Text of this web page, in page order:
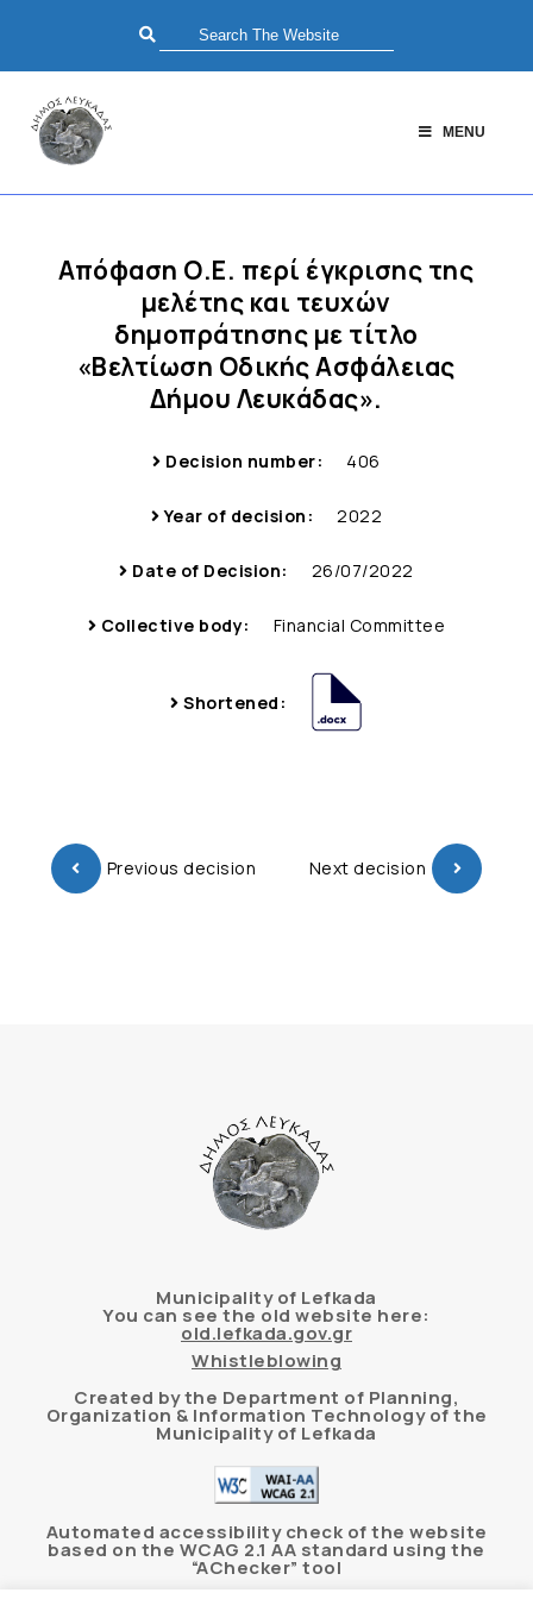
MENU
Απόφαση Ο.Ε. περί έγκρισης της
μελέτης και τευχών
δημοπράτησης με τίτλο
«Βελτίωση Οδικής Ασφάλειας
Δήμου Λευκάδας».
Decision number: 406
Year of decision: 2022
Date of Decision: 26/07/2022
Collective body: Financial Committee
Shortened:
Previous decision Next decision
Municipality of Lefkada
You can see the old website here:
old.lefkada.gov.gr
Whistleblowing
Created by the Department of Planning,
Organization & Information Technology of the
Municipality of Lefkada
Automated accessibility check of the website
based on the WCAG 2.1 AA standard using the
“AChecker” tool